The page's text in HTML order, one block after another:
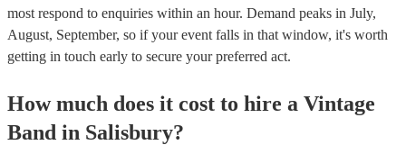
most respond to enquiries within an hour. Demand peaks in July,
August, September, so if your event falls in that window, it's worth
getting in touch early to secure your preferred act.
How much does it cost to hire a Vintage
Band in Salisbury?